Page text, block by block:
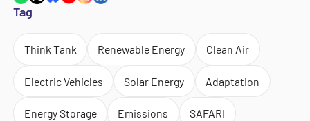
Tag
Think Tank Renewable Energy Clean Air
Electric Vehicles Solar Energy Adaptation
Energy Storage Emissions SAFARI